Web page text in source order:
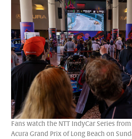
Fans watch the NTT IndyCar Series
Acura Grand Prix of Long Beach on